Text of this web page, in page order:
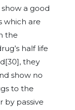
a good
which are
the
half life
they
show no
to the
by passive